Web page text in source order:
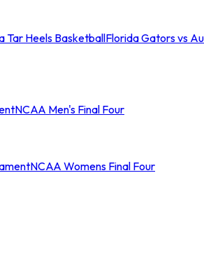
Tar Heels BasketballFlorida Gators vs
NCAA Men's Final Four
NCAA Womens Final Four